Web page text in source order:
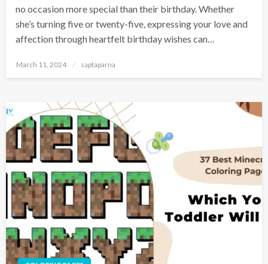
no occasion more special than their birthday. Whether
she’s turning five or twenty-five, expressing your love and
affection through heartfelt birthday wishes can…
March 11, 2024 saptaparna